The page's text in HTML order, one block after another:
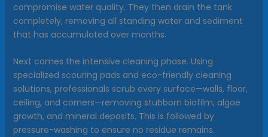
compromise water quality. They then drain the tank
completely, removing all standing water and sediment
that has accumulated over months.
Next comes the intensive cleaning phase. Using
specialized scouring pads and eco-friendly cleaning
solutions, professionals scrub every surface—walls, floor,
ceiling, and corners—removing stubborn biofilm, algae
growth, and mineral deposits. This is followed by
pressure-washing to ensure no residue remains.